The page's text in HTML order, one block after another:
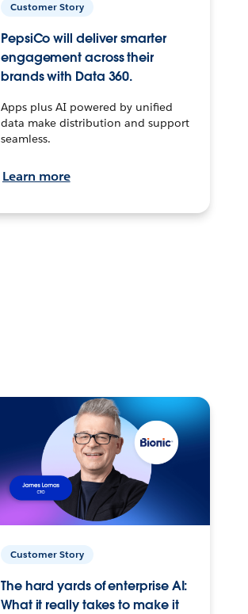
Customer Story
PepsiCo will deliver smarter
engagement across their
brands with Data 360.
Apps plus AI powered by unified
data make distribution and support
seamless.
Learn more
Customer Story
The hard yards of enterprise AI:
What it really takes to make it